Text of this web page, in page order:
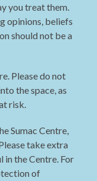
you treat them.
opinions, beliefs
should not be a
Please do not
the space, as
risk.
Sumac Centre,
take extra
in the Centre. For
of